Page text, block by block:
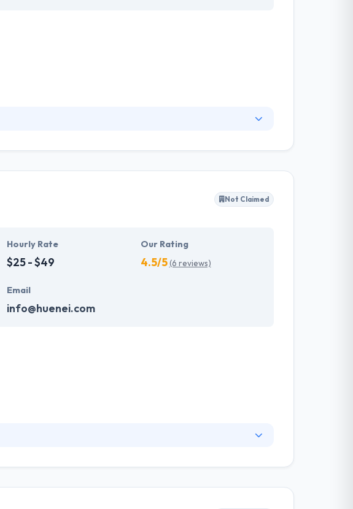
and technology company, which means that their business is
Not Claimed
Hourly Rate
$25 - $49
Our Rating
4.5/5(6 reviews)
Email
info@huenei.com
preserving and making the most of their investment in